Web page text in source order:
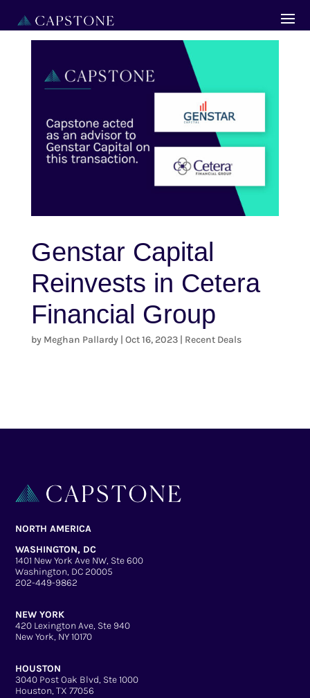
Genstar Capital
Reinvests in Cetera
Financial Group
by Meghan Pallardy| Oct 16, 2023| Recent Deals
NORTH AMERICA
WASHINGTON, DC
1401 New York Ave NW, Ste 600
Washington, DC 20005
202-449-9862
NEW YORK
420 Lexington Ave, Ste 940
New York, NY 10170
HOUSTON
3040 Post Oak Blvd, Ste 1000
Houston, TX 77056